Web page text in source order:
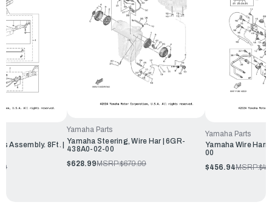
Assembly. 8Ft. |
Yamaha Parts
Yamaha Steering, Wire Har | 6GR-
438A0-02-00
$628.99MSRP:$679.99
Yamaha Parts
Yamaha Wire
00
$456.94MSRP: